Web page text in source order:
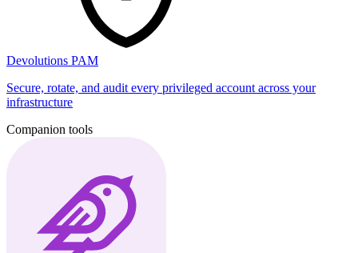
Devolutions PAM
Secure, rotate, and audit every privileged account across your
infrastructure
Companion tools